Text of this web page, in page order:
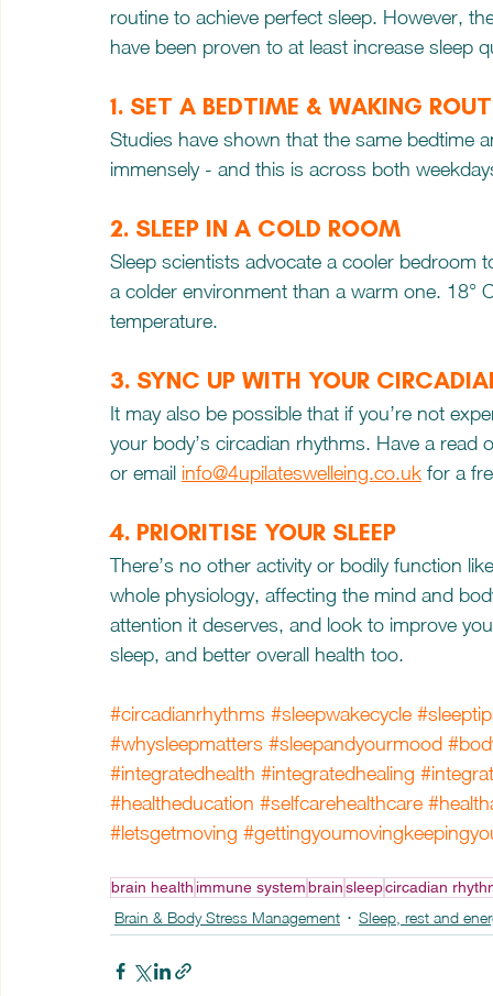
routine to achieve perfect sleep. However,
have been proven to at least increase sleep
1. SET A BEDTIME & WAKING
Studies have shown that the same bedtime
immensely - and this is across both
2. SLEEP IN A COLD ROOM
Sleep scientists advocate a cooler bedroom
a colder environment than a warm one. 18°
temperature.
3. SYNC UP WITH YOUR
It may also be possible that if you’re not
your body’s circadian rhythms. Have a
or email info@4upilateswelleing.co.uk for a
4. PRIORITISE YOUR SLEEP
There’s no other activity or bodily function
whole physiology, affecting the mind and
attention it deserves, and look to improve
sleep, and better overall health too.
#circadianrhythms #sleepwakecycle
#whysleepmatters #sleepandyourmood
#integratedhealth #integratedhealing
#healtheducation #selfcarehealthcare
#letsgetmoving
brain health immune systembrainsleepcircadian
Brain & Body Stress Management Sleep, rest and